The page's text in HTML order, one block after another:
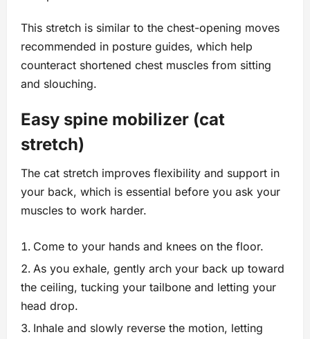
This stretch is similar to the chest-opening moves
recommended in posture guides, which help
counteract shortened chest muscles from sitting
and slouching.
Easy spine mobilizer (cat
stretch)
The cat stretch improves flexibility and support in
your back, which is essential before you ask your
muscles to work harder.
Come to your hands and knees on the floor.
As you exhale, gently arch your back up toward
the ceiling, tucking your tailbone and letting your
head drop.
Inhale and slowly reverse the motion, letting